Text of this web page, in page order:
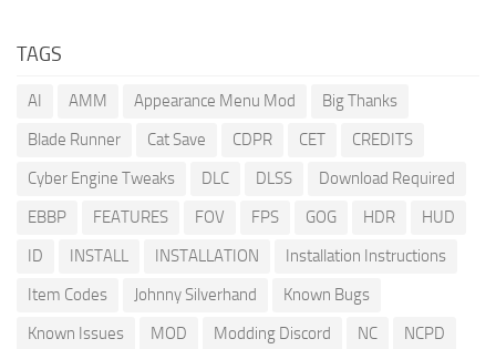
TAGS
AI AMM Appearance Menu Mod
Big Thanks
Blade Runner
Cat Save CDPR CET
CREDITS
Cyber Engine Tweaks
DLC DLSS
Download Required
EBBP
FEATURES FOV FPS GOG HDR
HUD
ID
INSTALL INSTALLATION
Installation Instructions
Item Codes
Johnny Silverhand
Known Bugs
Known Issues
MOD Modding Discord NC
NCPD